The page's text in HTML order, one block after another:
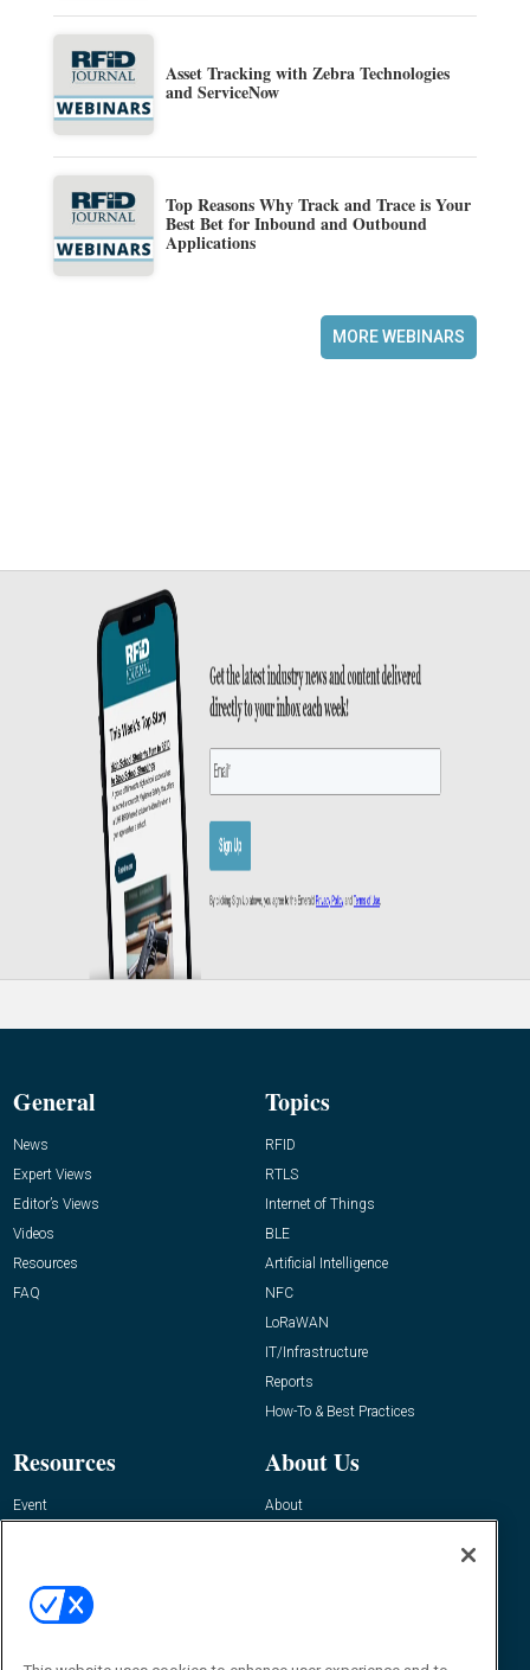
Asset Tracking with Zebra Technologies
and ServiceNow
Top Reasons Why Track and Trace is Your
Best Bet for Inbound and Outbound
Applications
MORE WEBINARS
General
News
Expert Views
Editor’s Views
Videos
Resources
FAQ
Topics
RFID
RTLS
Internet of Things
BLE
Artificial Intelligence
NFC
LoRaWAN
IT/Infrastructure
Reports
How-To & Best Practices
Resources
Event
About Us
About
Contact Us